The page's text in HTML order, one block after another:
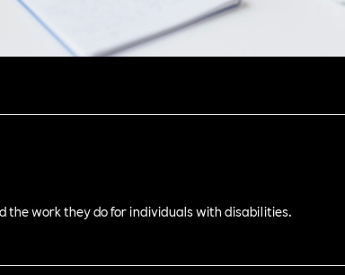
the work they do for individuals with disabilities.